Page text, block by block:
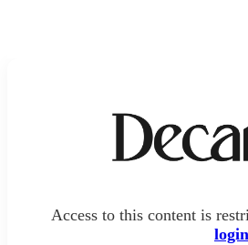
Access to this content is
login